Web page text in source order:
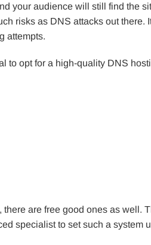
your audience will still find the
risks as DNS attacks out there.
attempts.
to opt for a high-quality DNS
are free good ones as well.
specialist to set such a system